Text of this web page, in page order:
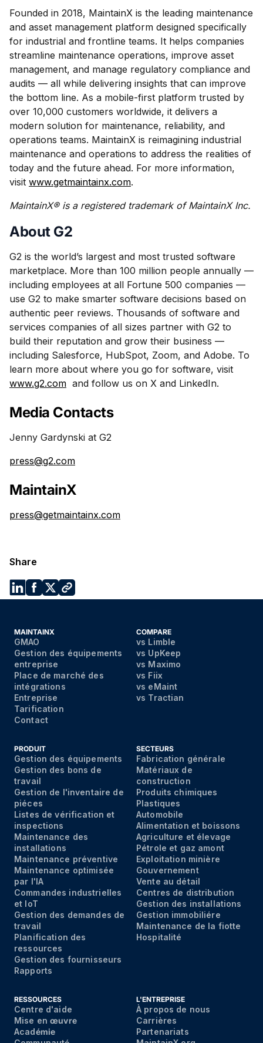
Founded in 2018, MaintainX is the leading maintenance
and asset management platform designed specifically
for industrial and frontline teams. It helps companies
streamline maintenance operations, improve asset
management, and manage regulatory compliance and
audits — all while delivering insights that can improve
the bottom line. As a mobile-first platform trusted by
over 10,000 customers worldwide, it delivers a
modern solution for maintenance, reliability, and
operations teams. MaintainX is reimagining industrial
maintenance and operations to address the realities of
today and the future ahead. For more information,
visit www.getmaintainx.com.
MaintainX® is a registered trademark of MaintainX Inc.
About G2
G2 is the world’s largest and most trusted software
marketplace. More than 100 million people annually —
including employees at all Fortune 500 companies —
use G2 to make smarter software decisions based on
authentic peer reviews. Thousands of software and
services companies of all sizes partner with G2 to
build their reputation and grow their business —
including Salesforce, HubSpot, Zoom, and Adobe. To
learn more about where you go for software, visit
www.g2.com and follow us on X and LinkedIn.
Media Contacts
Jenny Gardynski at G2
press@g2.com
MaintainX
press@getmaintainx.com
Share
MAINTAINX
GMAO
Gestion des équipements
entreprise
Place de marché des
intégrations
Entreprise
Tarification
Contact
COMPARE
vs Limble
vs UpKeep
vs Maximo
vs Fiix
vs eMaint
vs Tractian
PRODUIT
Gestion des équipements
Gestion des bons de
travail
Gestion de l'inventaire de
piéces
Listes de vérification et
inspections
Maintenance des
installations
Maintenance préventive
Maintenance optimisée
par I'IA
Commandes industrielles
et IoT
Gestion des demandes de
travail
Planification des
ressources
Gestion des fournisseurs
Rapports
SECTEURS
Fabrication générale
Matériaux de
construction
Produits chimiques
Plastiques
Automobile
Alimentation et boissons
Agriculture et élevage
Pétrole et gaz amont
Exploitation minière
Gouvernement
Vente au détail
Centres de distribution
Gestion des installations
Gestion immobiliére
Maintenance de la fiotte
Hospitalité
RESSOURCES
Centre d'aide
Mise enœuvre
Académie
L'ENTREPRISE
À propos de nous
Carrières
Partenariats